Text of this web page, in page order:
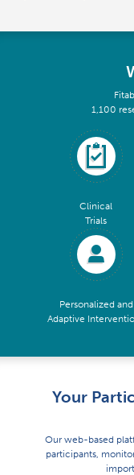
1,100
Clinical
Trials
Personalized and
Adaptive
Your
Our web-based
participants,